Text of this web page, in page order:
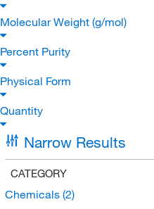
Molecular Weight (g/mol)
Percent Purity
Physical Form
Quantity
Narrow Results
CATEGORY
Chemicals (2)